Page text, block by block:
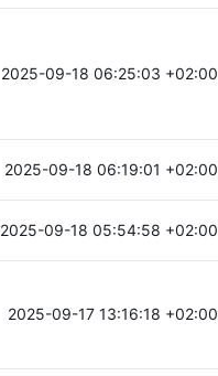
2025-09-18 06:25:03 +02:00
2025-09-18 06:19:01 +02:00
2025-09-18 05:54:58 +02:00
2025-09-17 13:16:18 +02:00